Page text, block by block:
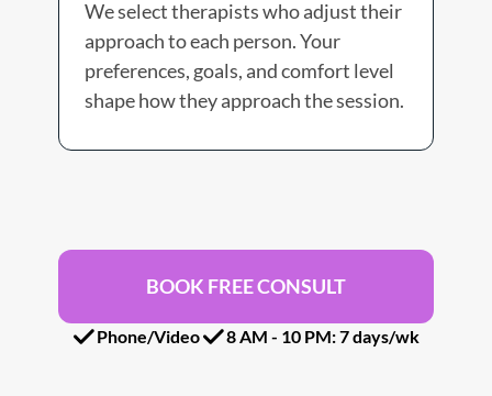
We select therapists who adjust their
approach to each person. Your
preferences, goals, and comfort level
shape how they approach the session.
BOOK FREE CONSULT
Phone/Video 8 AM - 10 PM: 7 days/wk